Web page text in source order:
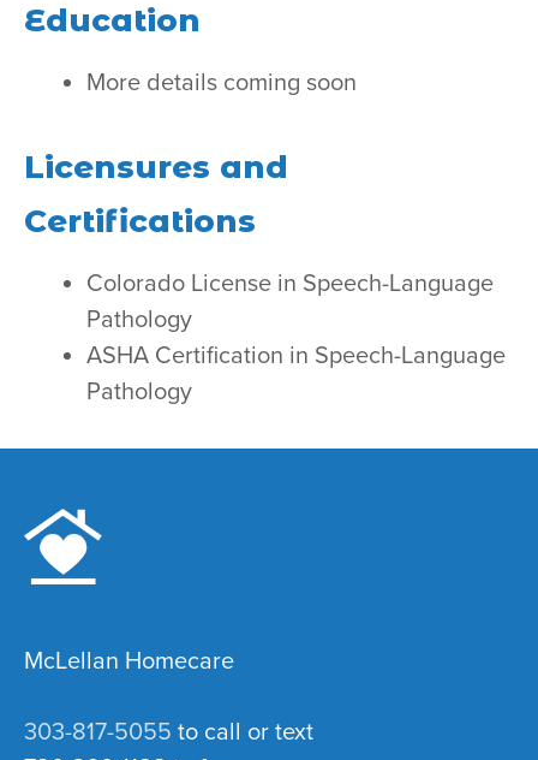
Education
More details coming soon
Licensures and
Certifications
Colorado License in Speech-Language
Pathology
ASHA Certification in Speech-Language
Pathology
McLellan Homecare
303-817-5055 to call or text